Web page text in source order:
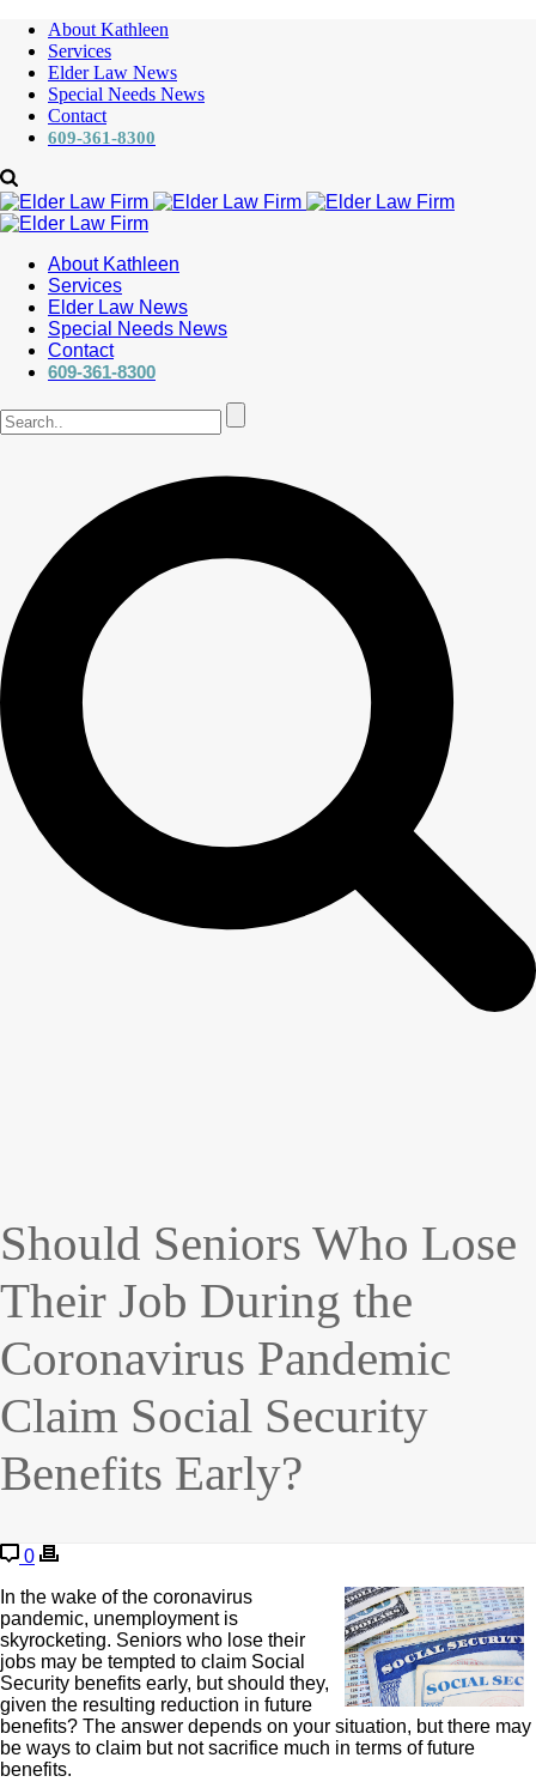
About Kathleen
Services
Elder Law News
Special Needs News
Contact
609-361-8300
About Kathleen
Services
Elder Law News
Special Needs News
Contact
609-361-8300
Should Seniors Who Lose
Their Job During the
Coronavirus Pandemic
Claim Social Security
Benefits Early?
0
In the wake of the coronavirus
pandemic, unemployment is
skyrocketing. Seniors who lose their
jobs may be tempted to claim Social
Security benefits early, but should they,
given the resulting reduction in future
benefits? The answer depends on your situation, but there may
be ways to claim but not sacrifice much in terms of future
benefits.